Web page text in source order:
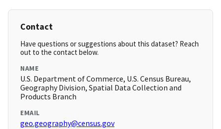
Contact
Have questions or suggestions about this dataset? Reach
out to the contact below.
NAME
U.S. Department of Commerce, U.S. Census Bureau,
Geography Division, Spatial Data Collection and
Products Branch
EMAIL
geo.geography@census.gov